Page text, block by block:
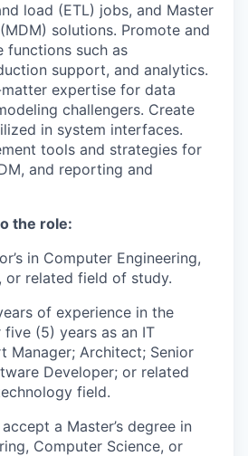
load (ETL) jobs, and Master
solutions. Promote and
functions such as
support, and analytics.
expertise for data
challengers. Create
in system interfaces.
tools and strategies for
and reporting and
the role:
in Computer Engineering,
or related field of study.
of experience in the
(5) years as an IT
Manager; Architect; Senior
Developer; or related
field.
a Master’s degree in
Computer Science, or